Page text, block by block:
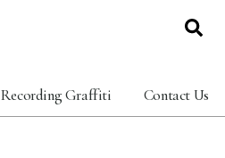
Recording Graffiti Contact Us